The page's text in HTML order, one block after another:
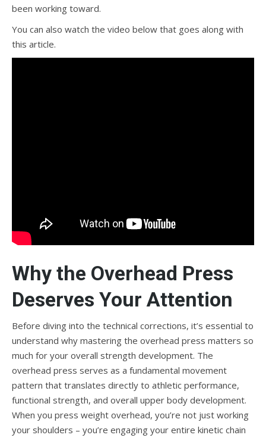
been working toward.
You can also watch the video below that goes along with
this article.
Why the Overhead Press
Deserves Your Attention
Before diving into the technical corrections, it’s essential to
understand why mastering the overhead press matters so
much for your overall strength development. The
overhead press serves as a fundamental movement
pattern that translates directly to athletic performance,
functional strength, and overall upper body development.
When you press weight overhead, you’re not just working
your shoulders – you’re engaging your entire kinetic chain